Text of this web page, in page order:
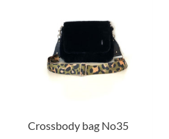
Crossbody bag No35